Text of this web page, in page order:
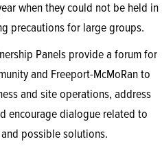
when they could not be held in
precautions for large groups.
Panels provide a forum for
and Freeport-McMoRan to
and site operations, address
encourage dialogue related to
possible solutions.